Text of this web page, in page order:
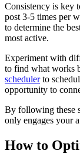
Consistency is key
post 3-5 times per
to determine the
most active.
Experiment with
to find what works
schedulerto
opportunity to
By following these
only engages your
How to